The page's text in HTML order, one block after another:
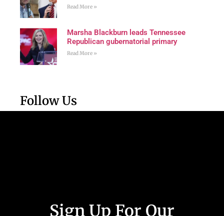
Read More »
Marsha Blackburn leads Tennessee
Republican gubernatorial primary
Read More »
Follow Us
Sign Up For Our